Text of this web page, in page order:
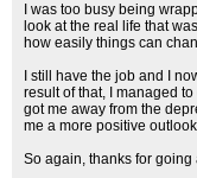
I was too busy being
look at the real life that
how easily things can
I still have the job and I
result of that, I managed
got me away from the
me a more positive
So again, thanks for